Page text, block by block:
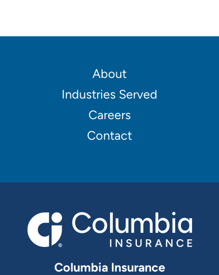
navigation
About
Industries Served
Careers
Contact
Columbia Insurance